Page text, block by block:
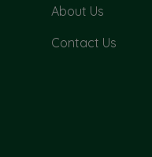
About Us
Contact Us